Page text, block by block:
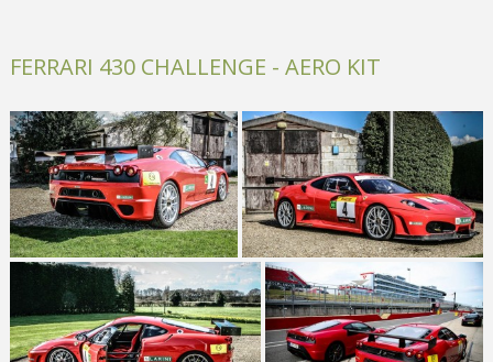
FERRARI 430 CHALLENGE - AERO KIT